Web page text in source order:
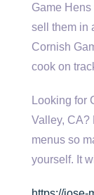
Game Hens
sell them in
Cornish
cook on
Looking for
Valley, CA?
menus so
yourself. It